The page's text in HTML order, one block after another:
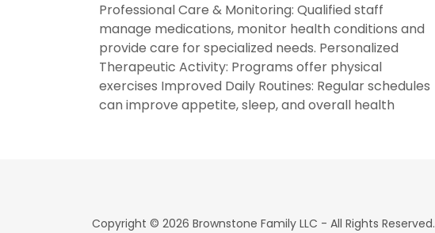
Professional Care & Monitoring: Qualified staff
manage medications, monitor health conditions and
provide care for specialized needs. Personalized
Therapeutic Activity: Programs offer physical
exercises Improved Daily Routines: Regular schedules
can improve appetite, sleep, and overall health
Copyright © 2026 Brownstone Family LLC - All Rights Reserved.